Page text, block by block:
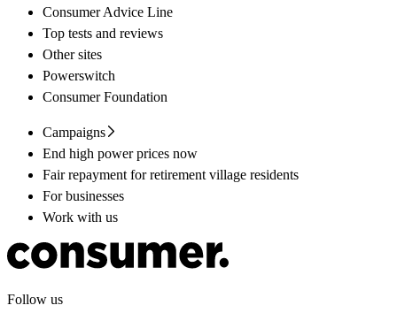
Consumer Advice Line
Top tests and reviews
Other sites
Powerswitch
Consumer Foundation
Campaigns
End high power prices now
Fair repayment for retirement village residents
For businesses
Work with us
Follow us